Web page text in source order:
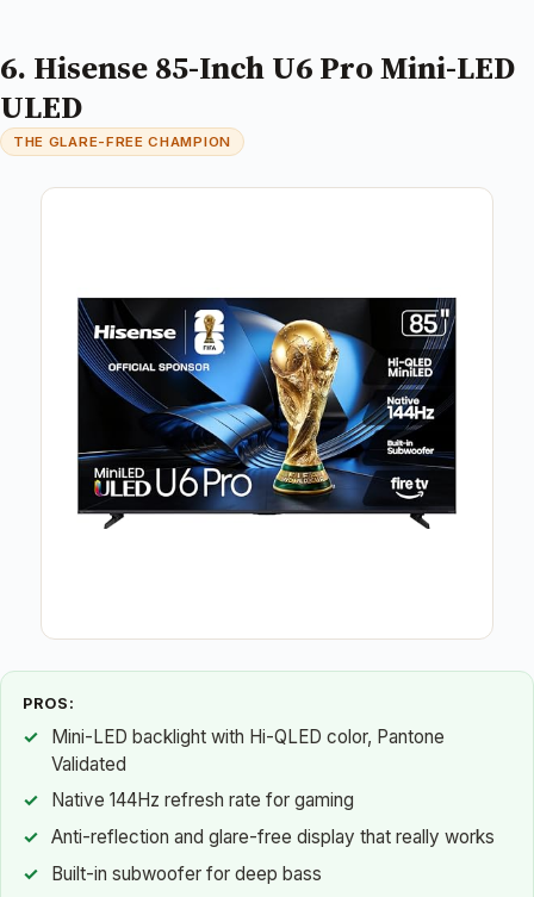
6. Hisense 85-Inch U6 Pro Mini-LED
ULED
THE GLARE-FREE CHAMPION
PROS:
Mini-LED backlight with Hi-QLED color, Pantone
Validated
Native 144Hz refresh rate for gaming
Anti-reflection and glare-free display that really works
Built-in subwoofer for deep bass